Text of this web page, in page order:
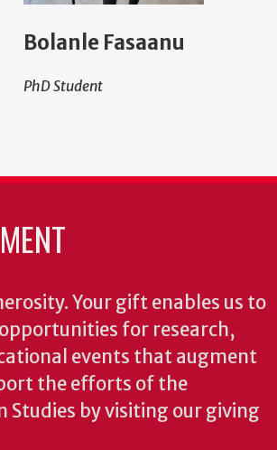
Bolanle Fasaanu
PhD Student
Your gift enables us to
for research,
events that augment
the efforts of the
by visiting our giving